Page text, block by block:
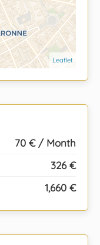
Leaflet
70 € / Month
326 €
1,660 €